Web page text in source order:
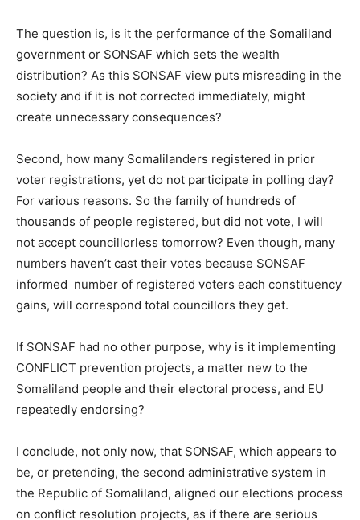
The question is, is it the performance of the Somaliland
government or SONSAF which sets the wealth
distribution? As this SONSAF view puts misreading in the
society and if it is not corrected immediately, might
create unnecessary consequences?
Second, how many Somalilanders registered in prior
voter registrations, yet do not participate in polling day?
For various reasons. So the family of hundreds of
thousands of people registered, but did not vote, I will
not accept councillorless tomorrow? Even though, many
numbers haven’t cast their votes because SONSAF
informed number of registered voters each constituency
gains, will correspond total councillors they get.
If SONSAF had no other purpose, why is it implementing
CONFLICT prevention projects, a matter new to the
Somaliland people and their electoral process, and EU
repeatedly endorsing?
I conclude, not only now, that SONSAF, which appears to
be, or pretending, the second administrative system in
the Republic of Somaliland, aligned our elections process
on conflict resolution projects, as if there are serious